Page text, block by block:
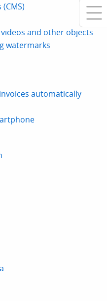
and other objects
watermarks
automatically